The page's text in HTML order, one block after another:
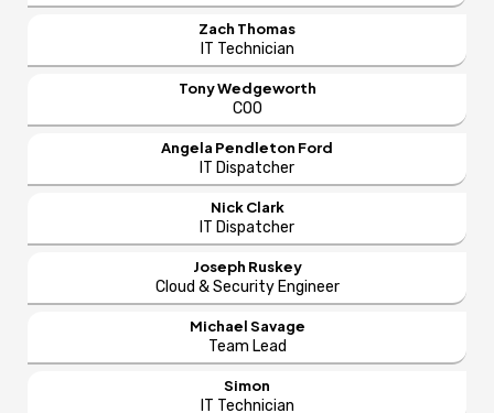
Zach Thomas
IT Technician
Tony Wedgeworth
COO
Angela Pendleton Ford
IT Dispatcher
Nick Clark
IT Dispatcher
Joseph Ruskey
Cloud & Security Engineer
Michael Savage
Team Lead
Simon
IT Technician